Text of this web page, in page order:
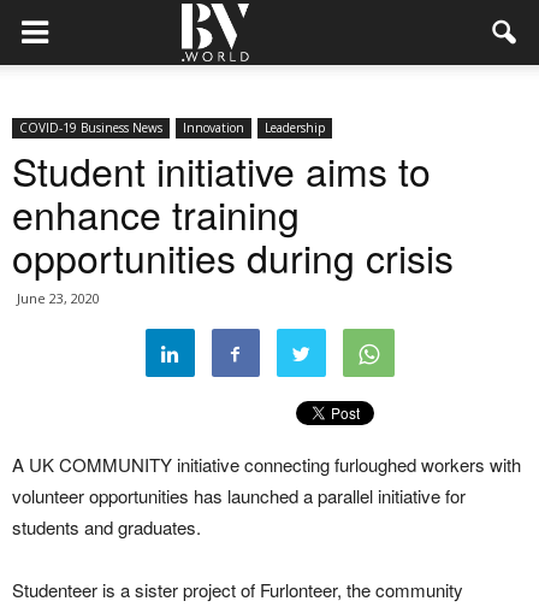
COVID-19 Business News Innovation Leadership
Student initiative aims to
enhance training
opportunities during crisis
June 23, 2020
A UK COMMUNITY initiative connecting furloughed workers with
volunteer opportunities has launched a parallel initiative for
students and graduates.
Studenteer is a sister project of Furlonteer, the community